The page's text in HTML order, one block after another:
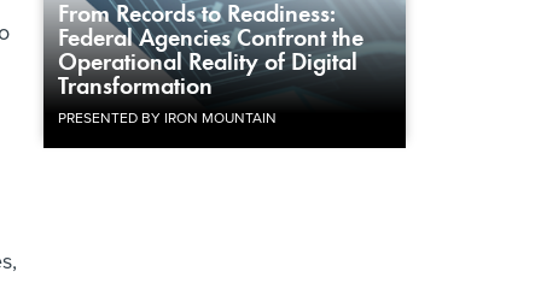
From Records to Readiness:
Federal Agencies Confront the
Operational Reality of Digital
Transformation
PRESENTED BY IRON MOUNTAIN